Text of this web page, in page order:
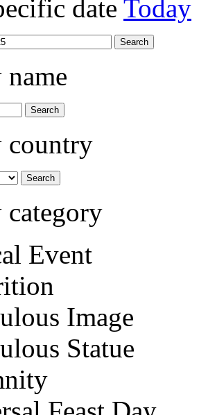
date Today
name
country
category
Event
Image
Statue